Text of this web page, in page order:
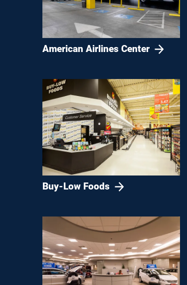
American Airlines Center
Buy-Low Foods